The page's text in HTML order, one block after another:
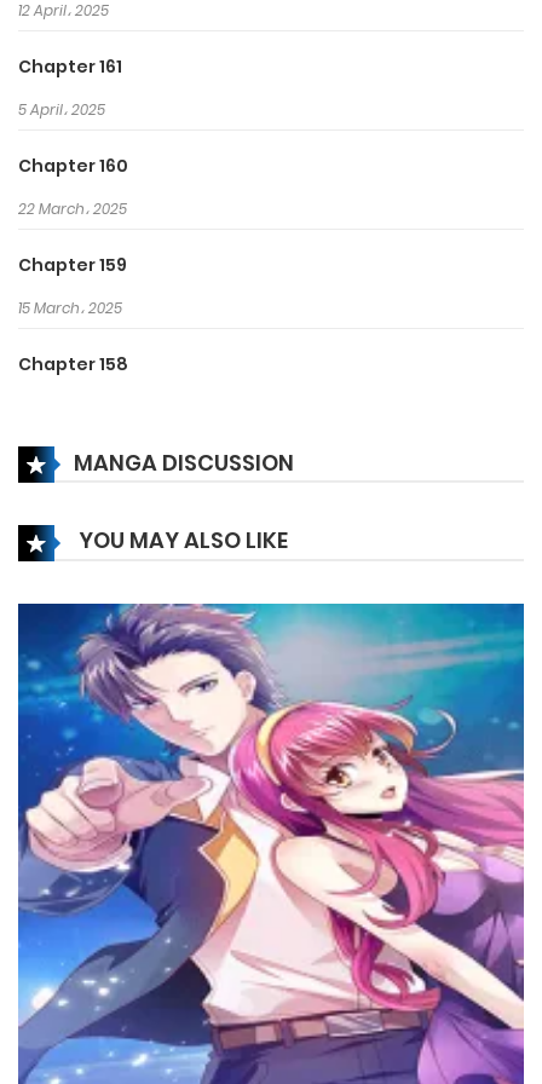
12 April، 2025
Chapter 161
5 April، 2025
Chapter 160
22 March، 2025
Chapter 159
15 March، 2025
Chapter 158
Chapter 157
Chapter 156
15 February، 2025
Chapter 155
8 February، 2025
Chapter 154
18 January، 2025
Chapter 153
14 January، 2025
Chapter 152
28 December، 2024
Chapter 151
MANGA DISCUSSION
YOU MAY ALSO LIKE